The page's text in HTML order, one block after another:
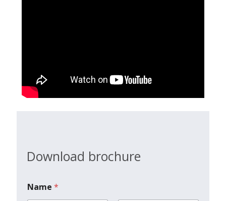
Download brochure
Name *